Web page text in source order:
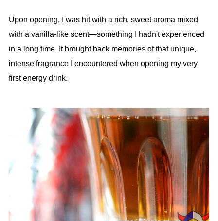
Upon opening, I was hit with a rich, sweet aroma mixed
with a vanilla-like scent—something I hadn't experienced
in a long time. It brought back memories of that unique,
intense fragrance I encountered when opening my very
first energy drink.